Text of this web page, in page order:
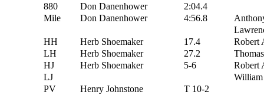
880
Don Danenhower
2:04.4
Mile
Don Danenhower 4:56.8
HH
Herb Shoemaker 17.4
Robert
LH
Herb Shoemaker 27.2
HJ
Herb Shoemaker 5-6
Robert
LJ
PV
Henry Johnstone
T 10-2